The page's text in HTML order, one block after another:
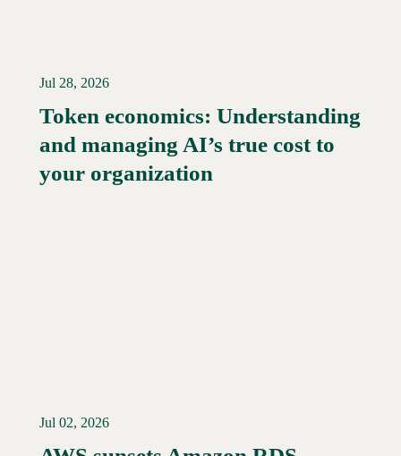
Jul 28, 2026
Token economics: Understanding
and managing AI’s true cost to
your organization
Jul 02, 2026